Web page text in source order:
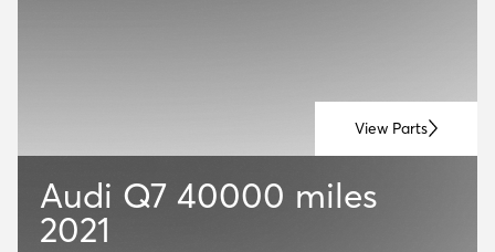
View Parts
Audi Q7 40000 miles
2021